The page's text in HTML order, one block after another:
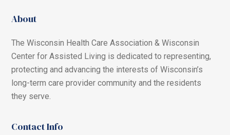
About
The Wisconsin Health Care Association & Wisconsin
Center for Assisted Living is dedicated to representing,
protecting and advancing the interests of Wisconsin’s
long-term care provider community and the residents
they serve.
Contact Info